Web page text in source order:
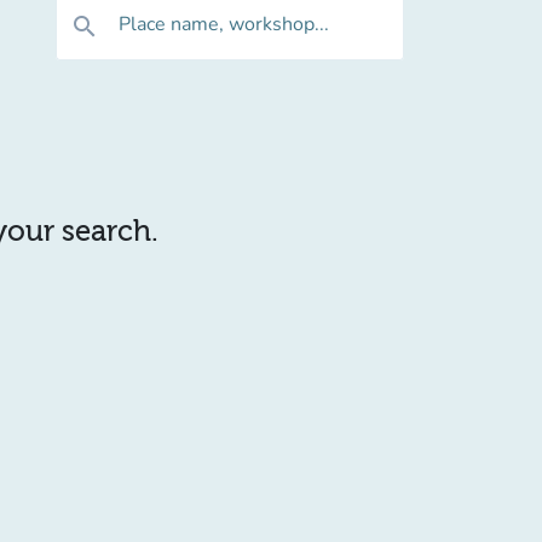
search Place name, workshop...
search.